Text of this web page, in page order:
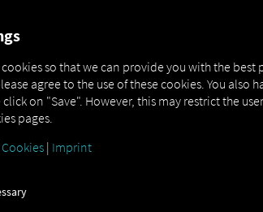
cookies so that we can provide you with the
agree to the use of these cookies. You
click on "Save". However, this may restrict the
pages.
Cookies | Imprint